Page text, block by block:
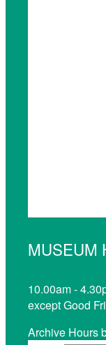
MUSEUM
10.00am -
except Good
Archive Hours